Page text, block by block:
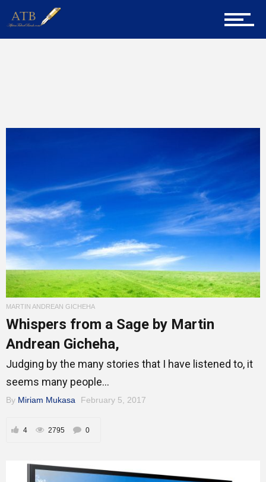
Entrepreneur Corner
Inspirational
MARTIN ANDREAN GICHEHA
Whispers from a Sage by Martin
Andrean Gicheha,
Judging by the many stories that I have listened to, it
seems many people...
By Miriam Mukasa February 5, 2017
4 2795 0